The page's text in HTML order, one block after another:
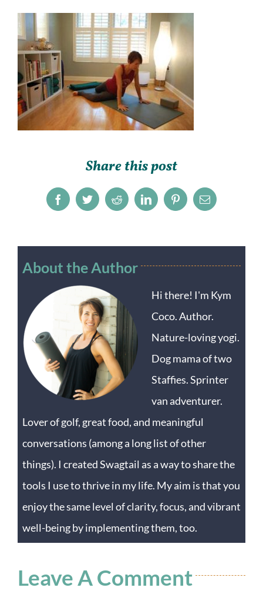
Share this post
FacebookTwitterRedditLinkedInPinterestEmail
About the Author
Hi there! I'm Kym
Coco. Author.
Nature-loving yogi.
Dog mama of two
Staffies. Sprinter
van adventurer.
Lover of golf, great food, and meaningful
conversations (among a long list of other
things). I created Swagtail as a way to share the
tools I use to thrive in my life. My aim is that you
enjoy the same level of clarity, focus, and vibrant
well-being by implementing them, too.
Leave A Comment